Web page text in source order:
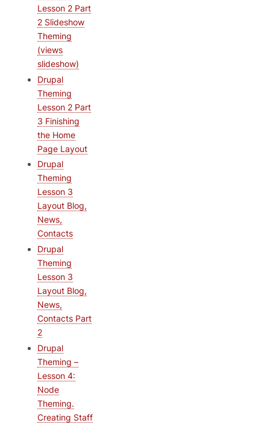
Lesson 2 Part
2 Slideshow
Theming
(views
slideshow)
Drupal
Theming
Lesson 2 Part
3 Finishing
the Home
Page Layout
Drupal
Theming
Lesson 3
Layout Blog,
News,
Contacts
Drupal
Theming
Lesson 3
Layout Blog,
News,
Contacts Part
2
Drupal
Theming –
Lesson 4:
Node
Theming.
Creating Staff